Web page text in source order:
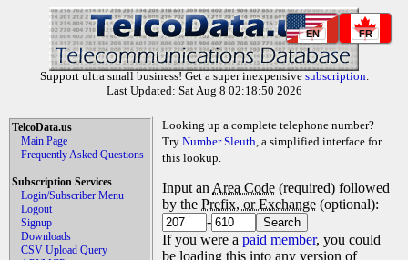
EN FR
Support ultra small business! Get a super inexpensive subscription.
Last Updated: Sat Aug 8 02:18:50 2026
TelcoData.us
Main Page
Frequently Asked Questions
Subscription Services
Login/Subscriber Menu
Logout
Signup
Downloads
CSV Upload Query
Looking up a complete telephone number?
Try Number Sleuth, a simplified interface for
this lookup.
Input an Area Code (required) followed
by the Prefix, or Exchange (optional):
-
If you were a paid member, you could
be loading this into any version of